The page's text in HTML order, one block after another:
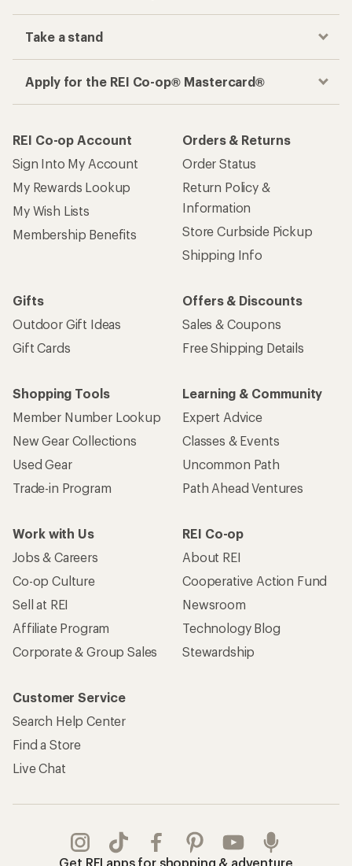
Take a stand
Apply for the REI Co-op® Mastercard®
REI Co-op Account
Sign Into My Account
My Rewards Lookup
My Wish Lists
Membership Benefits
Orders & Returns
Order Status
Return Policy &
Information
Store Curbside Pickup
Shipping Info
Gifts
Outdoor Gift Ideas
Gift Cards
Offers & Discounts
Sales & Coupons
Free Shipping Details
Shopping Tools
Member Number Lookup
New Gear Collections
Used Gear
Trade-in Program
Learning & Community
Expert Advice
Classes & Events
Uncommon Path
Path Ahead Ventures
Work with Us
Jobs & Careers
Co-op Culture
Sell at REI
Affiliate Program
Corporate & Group Sales
REI Co-op
About REI
Cooperative Action Fund
Newsroom
Technology Blog
Stewardship
Customer Service
Search Help Center
Find a Store
Live Chat
Get REI apps for shopping & adventure